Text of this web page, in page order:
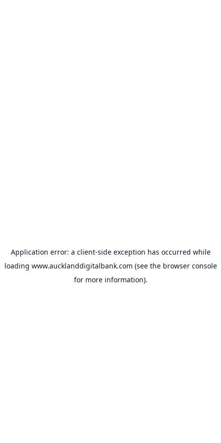
Application error: a client-side exception has occurred while
loading www.aucklanddigitalbank.com (see the browser console
for more information).